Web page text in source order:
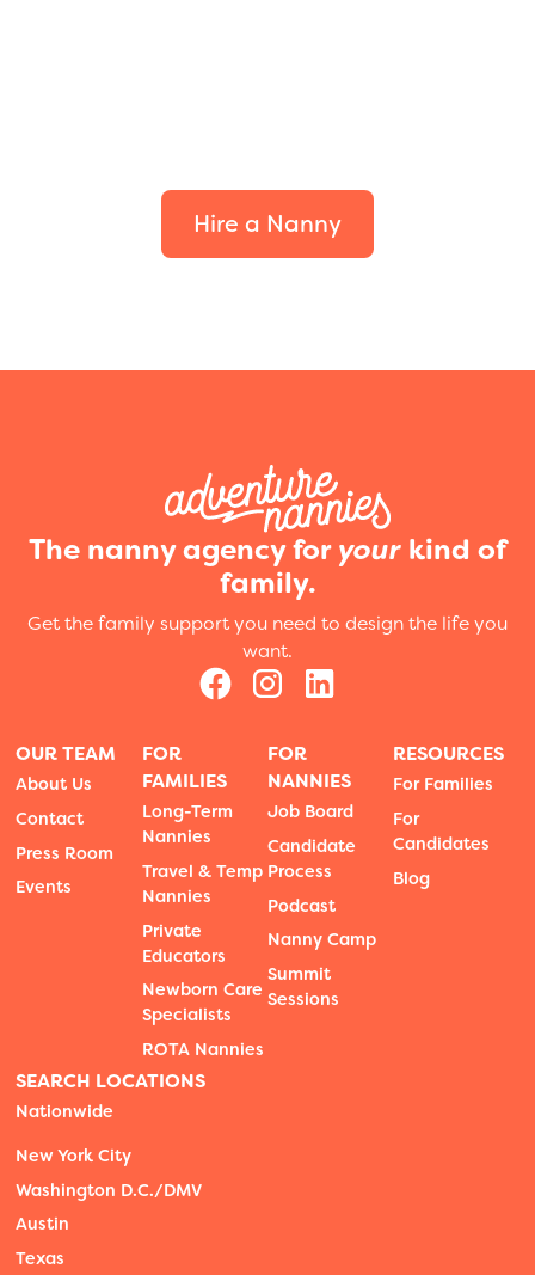
Hire a Nanny
The nanny agency for your kind of
family.
Get the family support you need to design the life you
want.
OUR TEAM
About Us
Contact
Press Room
Events
FOR
FAMILIES
Long-Term
Nannies
Travel & Temp
Nannies
Private
Educators
Newborn Care
Specialists
ROTA Nannies
FOR
NANNIES
Job Board
Candidate
Process
Podcast
Nanny Camp
Summit
Sessions
RESOURCES
For Families
For
Candidates
Blog
SEARCH LOCATIONS
Nationwide
New York City
Washington D.C./DMV
Austin
Texas